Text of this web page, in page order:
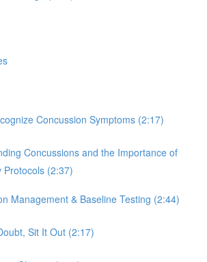
Concussion Symptoms (2:17)
Concussions and the Importance of
Protocols (2:37)
Management & Baseline Testing (2:44)
Sit It Out (2:17)